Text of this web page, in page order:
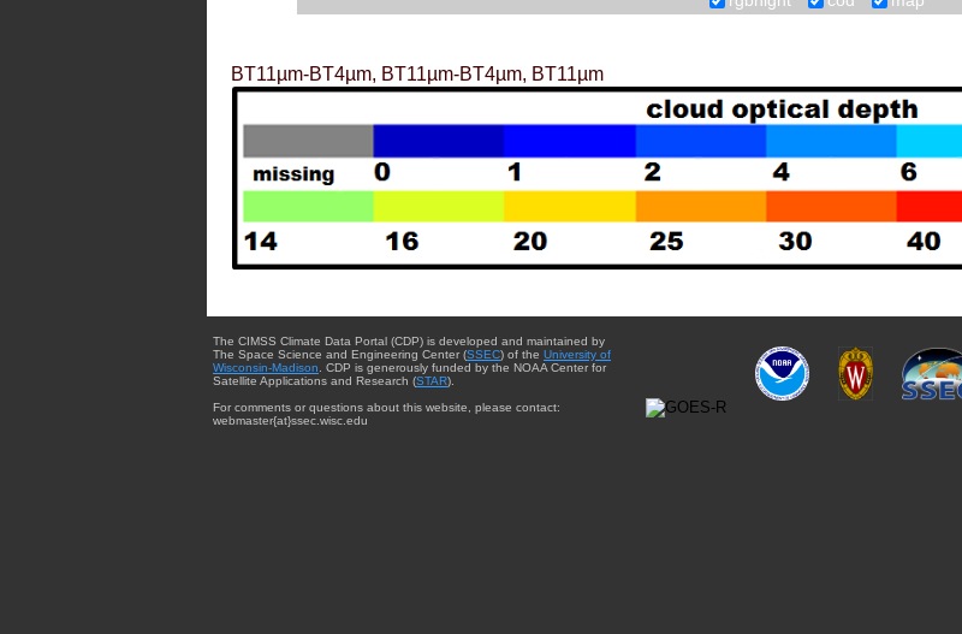
BT11µm-BT4µm, BT11µm-BT4µm, BT11µm
The CIMSS Climate Data Portal (CDP) is developed and maintained by
The Space Science and Engineering Center (SSEC) of the University of
Wisconsin-Madison . CDP is generously funded by the NOAA Center for
Satellite Applications and Research (STAR).
For comments or questions about this website, please contact:
webmaster{at}ssec.wisc.edu